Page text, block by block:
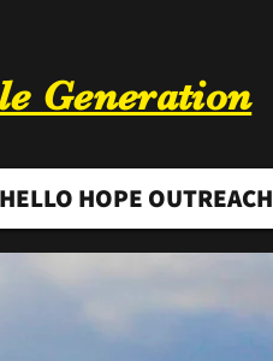
Generation
HELLO HOPE OUTREACH